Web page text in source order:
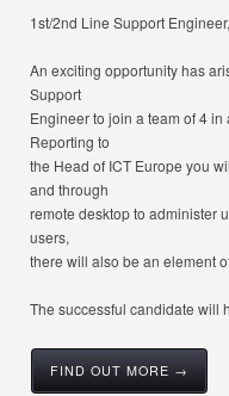
1st/2nd Line Support
An exciting opportunity has
Support
Engineer to join a team of 4
Reporting to
the Head of ICT Europe you
and through
remote desktop to administer
users,
there will also be an element
The successful candidate will
FIND OUT MORE →